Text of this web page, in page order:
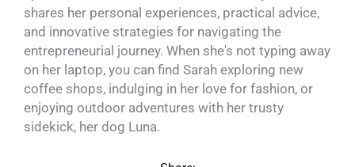
shares her personal experiences, practical advice,
and innovative strategies for navigating the
entrepreneurial journey. When she's not typing away
on her laptop, you can find Sarah exploring new
coffee shops, indulging in her love for fashion, or
enjoying outdoor adventures with her trusty
sidekick, her dog Luna.